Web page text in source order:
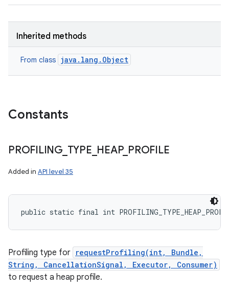
Inherited methods
From class java.lang.Object
Constants
PROFILING_ TYPE HEAP_ PROFILE
Added in API level 35
public static final int
Profiling type for requestProfiling(int, Bundle,
String, CancellationSignal, Executor, Consumer)
to request a heap profile.